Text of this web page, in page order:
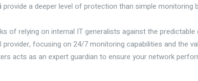
provide a deeper level of protection than simple monitoring
of relying on internal IT generalists against the
focusing on 24/7 monitoring capabilities and the
acts as an expert guardian to ensure your network